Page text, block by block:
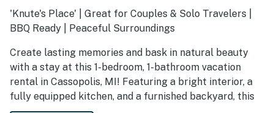
'Knute's Place' | Great for Couples & Solo Travelers |
BBQ Ready | Peaceful Surroundings
Create lasting memories and bask in natural beauty
with a stay at this 1-bedroom, 1-bathroom vacation
rental in Cassopolis, MI! Featuring a bright interior, a
fully equipped kitchen, and a furnished backyard, this